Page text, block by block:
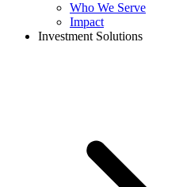
Who We Serve
Impact
Investment Solutions